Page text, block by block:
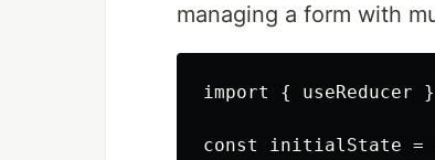
managing a form with
import {
const initialState =